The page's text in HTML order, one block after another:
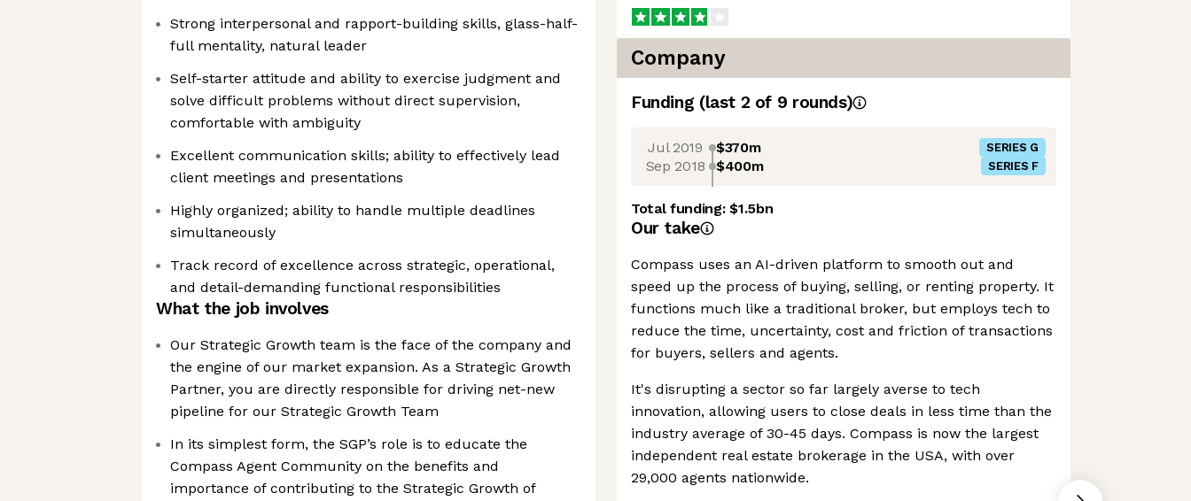
Strong interpersonal and rapport-building skills, glass-half-
full mentality, natural leader
Self-starter attitude and ability to exercise judgment and
solve difficult problems without direct supervision,
comfortable with ambiguity
Excellent communication skills; ability to effectively lead
client meetings and presentations
Highly organized; ability to handle multiple deadlines
simultaneously
Track record of excellence across strategic, operational,
and detail-demanding functional responsibilities
What the job involves
Our Strategic Growth team is the face of the company and
the engine of our market expansion. As a Strategic Growth
Partner, you are directly responsible for driving net-new
pipeline for our Strategic Growth Team
In its simplest form, the SGP’s role is to educate the
Compass Agent Community on the benefits and
importance of contributing to the Strategic Growth of
Company
Funding (last 2 of 9 rounds)
Jul 2019 $370m SERIES G
Sep 2018 $400m SERIES F
Total funding:$1.5bn
Our take
Compass uses an AI-driven platform to smooth out and
speed up the process of buying, selling, or renting property. It
functions much like a traditional broker, but employs tech to
reduce the time, uncertainty, cost and friction of transactions
for buyers, sellers and agents.
It's disrupting a sector so far largely averse to tech
innovation, allowing users to close deals in less time than the
industry average of 30-45 days. Compass is now the largest
independent real estate brokerage in the USA, with over
29,000 agents nationwide.